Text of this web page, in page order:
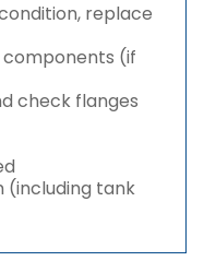
replace
(if
check flanges
(including tank